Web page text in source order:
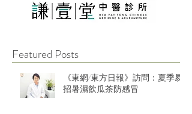
Featured Posts
《東網/東方日報》訪問：夏季易
招暑濕飲瓜茶防感冒